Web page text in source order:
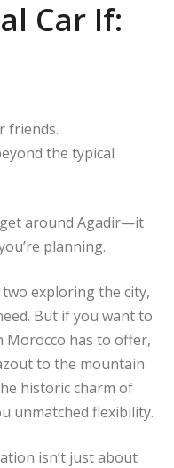
Car If:
friends.
the typical
get around Agadir—it
planning.
exploring the city,
But if you want to
Morocco has to offer,
to the mountain
historic charm of
unmatched flexibility.
isn’t just about